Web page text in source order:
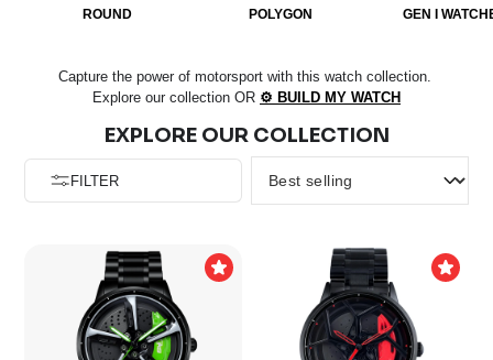
ROUND POLYGON GEN I
Capture the power of motorsport with this watch collection.
Explore our collection OR ⚙️ BUILD MY WATCH
FILTER
EXPLORE OUR COLLECTION